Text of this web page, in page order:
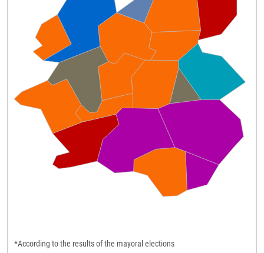
*According to the results of the mayoral elections